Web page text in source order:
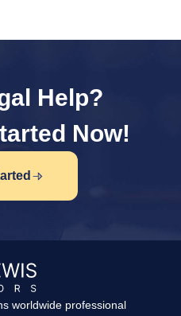
Help?
Now!
worldwide professional